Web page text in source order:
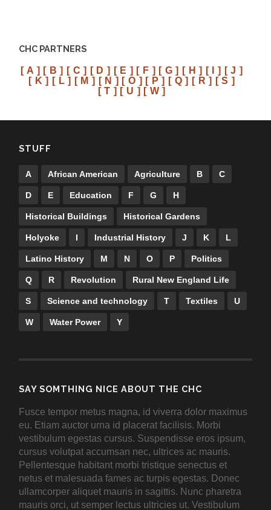
CHC PARTNERS
[ A ] [ B ] [ C ] [ D ] [ E ] [ F ] [ G ] [ H ] [ I ] [ J ]
[ K ] [ L ] [ M ] [ N ] [ O ] [ P ] [ Q ] [ R ] [ S ]
[ T ] [ U ] [ W ]
STUFF
A African American Agriculture B C
D E Education F G H
Historical Buildings Historical Gardens
Holyoke I Industrial History J K L
Latino History M N O P Politics
Q R Revolution Rural New England Life
S Science and technology T Textiles U
W Water Power Y
SAY SOMTHING NICE ABOUT THE CHC
Fusce tempor metus magna, id viverra dolor maximus
eu. Etiam auctor urna id placerat facilisis. Morbi
vestibulum egestas cursus. Suspendisse eros ipsum,
cursus volutpat accumsan nec, ultrices ac mauris.
Pellentesque habitant morbi tristique senectus et
netus et malesuada fames ac turpis egestas. Donec
ullamcorper aliquet mauris in sagittis. Nunc pharetra
mauris orci, ut semper lectus ultricies ut. Vestibulum